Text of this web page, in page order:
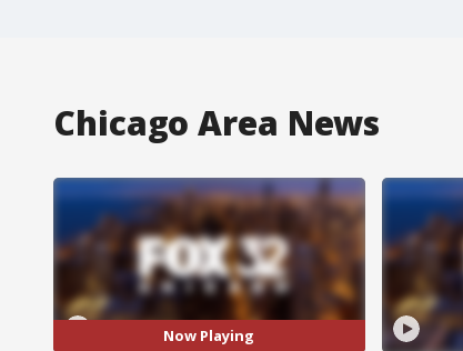
Chicago Area News
Now Playing